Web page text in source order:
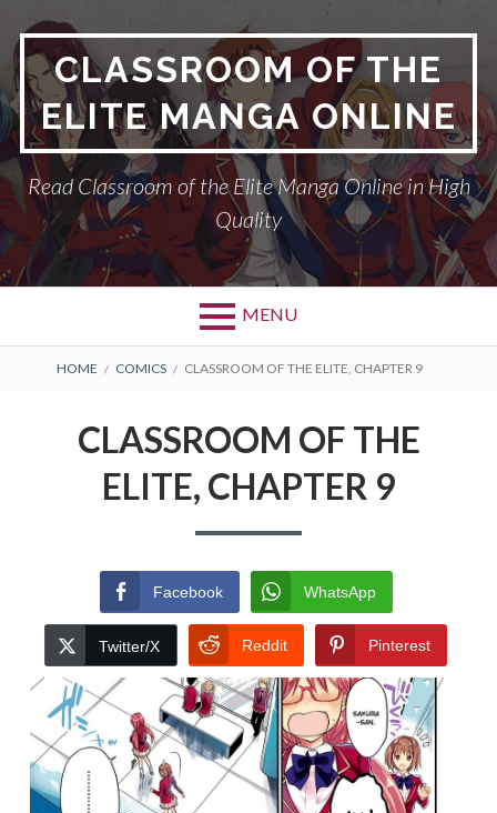
contentCLASSROOM OF THE
ELITE MANGA ONLINE
Read Classroom of the Elite Manga Online in High
Quality
MENU
BREADCRUMBS
HOME COMICS CLASSROOM OF THE ELITE, CHAPTER 9
CLASSROOM OF THE
ELITE, CHAPTER 9
Facebook WhatsApp
Twitter/X Reddit Pinterest